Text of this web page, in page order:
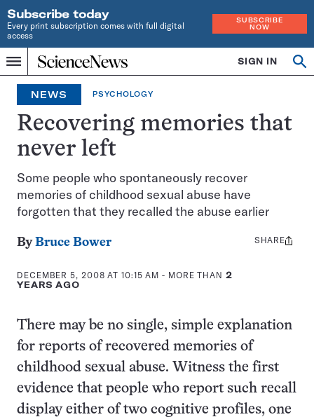
Subscribe today
Every print subscription comes with full digital
access
SUBSCRIBE
NOW
Menu
Home
INDEPENDENT
JOURNALISM
SINCE
1921
SIGN IN
NEWS PSYCHOLOGY
Recovering memories that
never left
Some people who spontaneously recover
memories of childhood sexual abuse have
forgotten that they recalled the abuse earlier
ByBruce Bower
DECEMBER 5, 2008 AT 10:15 AM - MORE THAN 2
YEARS AGO
Share
SHARE
There may be no single, simple explanation
for reports of recovered memories of
childhood sexual abuse. Witness the first
evidence that people who report such recall
display either of two cognitive profiles, one